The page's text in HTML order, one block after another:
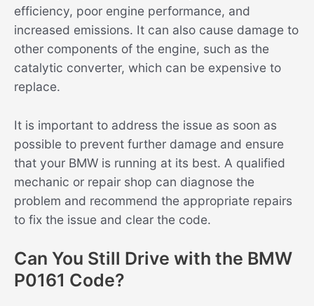
efficiency, poor engine performance, and
increased emissions. It can also cause damage to
other components of the engine, such as the
catalytic converter, which can be expensive to
replace.
It is important to address the issue as soon as
possible to prevent further damage and ensure
that your BMW is running at its best. A qualified
mechanic or repair shop can diagnose the
problem and recommend the appropriate repairs
to fix the issue and clear the code.
Can You Still Drive with the BMW
P0161 Code?